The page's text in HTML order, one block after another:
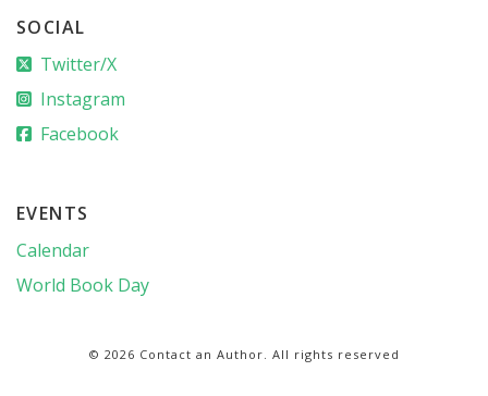
SOCIAL
Twitter/X
Instagram
Facebook
EVENTS
Calendar
World Book Day
© 2026 Contact an Author. All rights reserved